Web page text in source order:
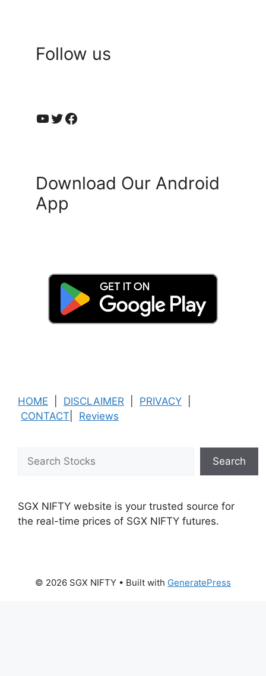
Follow us
YouTube
Twitter
Facebook
Download Our Android
App
HOME DISCLAIMER PRIVACY
CONTACT
Reviews
Search
SGX NIFTY website is your trusted source for
the real-time prices of SGX NIFTY futures.
© 2026 SGX NIFTY • Built with GeneratePress